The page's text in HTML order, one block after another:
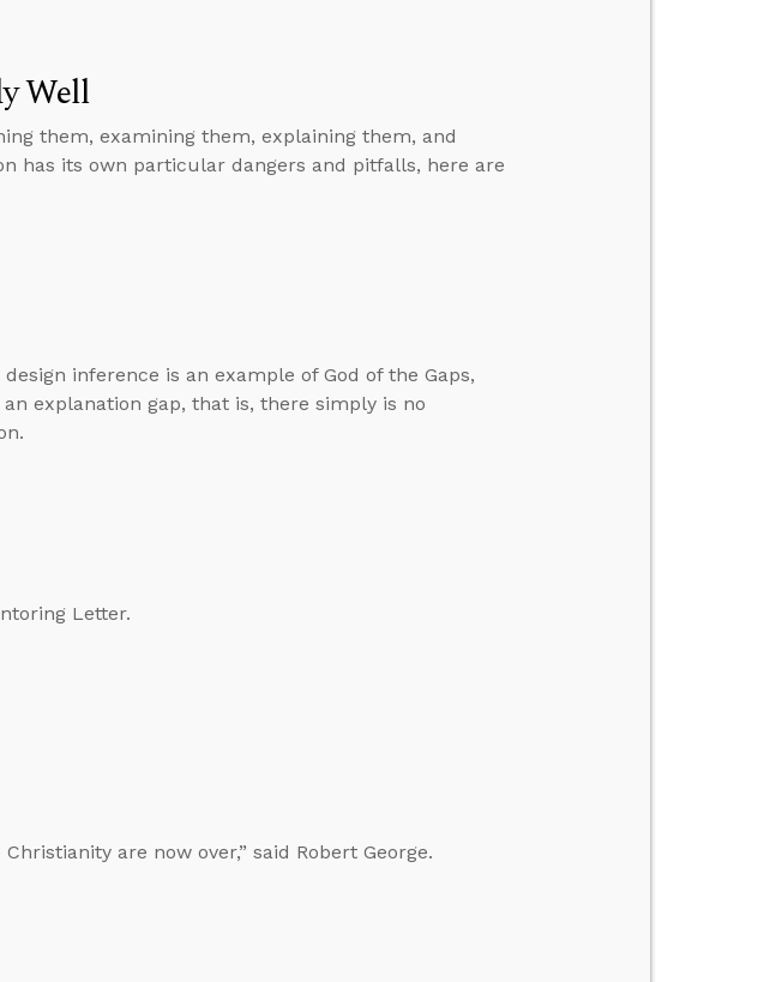
Well
them, examining them, explaining them, and
has its own particular dangers and pitfalls, here are
inference is an example of God of the Gaps,
explanation gap, that is, there simply is no
Letter.
are now over,” said Robert George.